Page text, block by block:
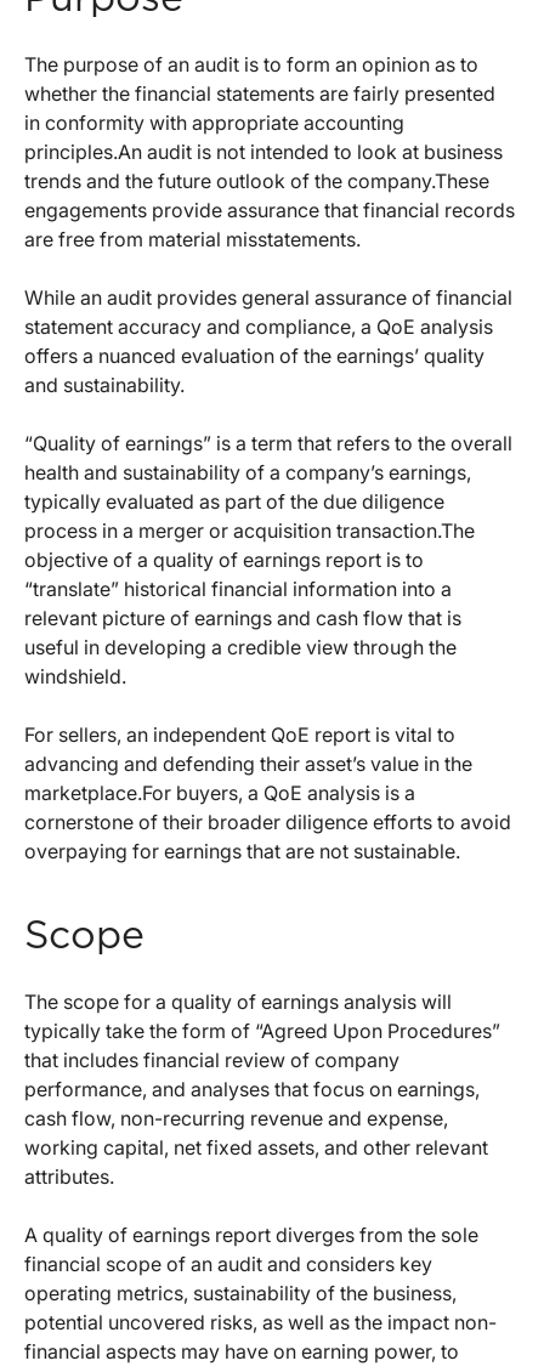
The purpose of an audit is to form an opinion as to
whether the financial statements are fairly presented
in conformity with appropriate accounting
principles.An audit is not intended to look at business
trends and the future outlook of the company.These
engagements provide assurance that financial records
are free from material misstatements.
While an audit provides general assurance of financial
statement accuracy and compliance, a QoE analysis
offers a nuanced evaluation of the earnings’ quality
and sustainability.
“Quality of earnings” is a term that refers to the overall
health and sustainability of a company’s earnings,
typically evaluated as part of the due diligence
process in a merger or acquisition transaction.The
objective of a quality of earnings report is to
“translate” historical financial information into a
relevant picture of earnings and cash flow that is
useful in developing a credible view through the
windshield.
For sellers, an independent QoE report is vital to
advancing and defending their asset’s value in the
marketplace.For buyers, a QoE analysis is a
cornerstone of their broader diligence efforts to avoid
overpaying for earnings that are not sustainable.
Scope
The scope for a quality of earnings analysis will
typically take the form of “Agreed Upon Procedures”
that includes financial review of company
performance, and analyses that focus on earnings,
cash flow, non-recurring revenue and expense,
working capital, net fixed assets, and other relevant
attributes.
A quality of earnings report diverges from the sole
financial scope of an audit and considers key
operating metrics, sustainability of the business,
potential uncovered risks, as well as the impact non-
financial aspects may have on earning power, to